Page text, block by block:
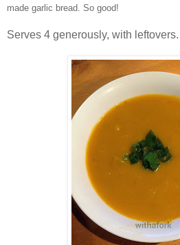
made garlic bread. So good!
Serves 4 generously, with leftovers.